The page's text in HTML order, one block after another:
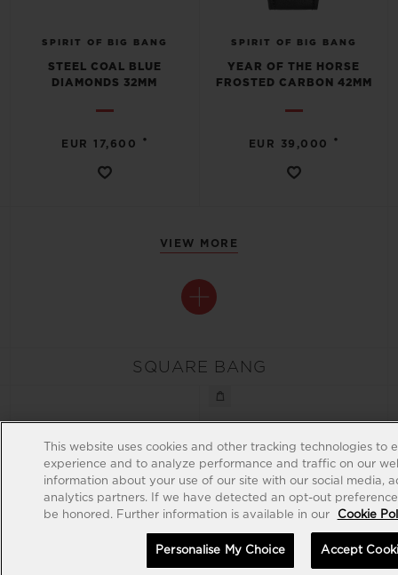
SPIRIT OF BIG BANG
STEEL COAL BLUE
DIAMONDS 32MM
EUR 17,600 •
SPIRIT OF BIG BANG
YEAR OF THE HORSE
FROSTED CARBON 42MM
EUR 39,000 •
VIEW MORE
SQUARE BANG
This website uses cookies and other tracking technologies to
experience and to analyze performance and traffic on our
information about your use of our site with our social media,
analytics partners. If we have detected an opt-out
be honored. Further information is available in our
Cookie
Personalise My Choice Accept